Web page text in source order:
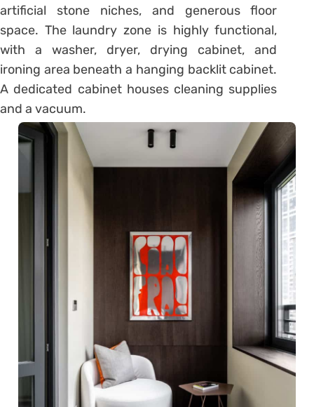
artificial stone niches, and generous floor
space. The laundry zone is highly functional,
with a washer, dryer, drying cabinet, and
ironing area beneath a hanging backlit cabinet.
A dedicated cabinet houses cleaning supplies
and a vacuum.